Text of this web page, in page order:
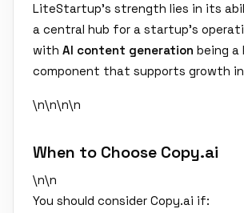
LiteStartup's strength lies in its
a central hub for a startup's
with AI content generation being a
component that supports growth
\n\n\n\n
When to Choose Copy.ai
\n\n
You should consider Copy.ai if: